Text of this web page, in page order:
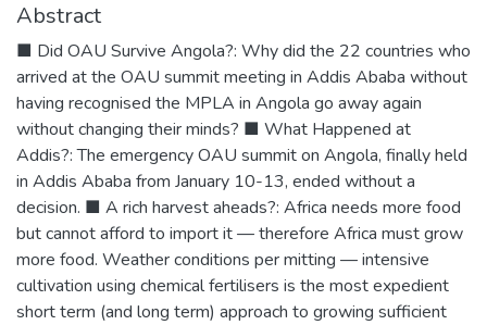
Abstract
■ Did OAU Survive Angola?: Why did the 22 countries who
arrived at the OAU summit meeting in Addis Ababa without
having recognised the MPLA in Angola go away again
without changing their minds? ■ What Happened at
Addis?: The emergency OAU summit on Angola, finally held
in Addis Ababa from January 10-13, ended without a
decision. ■ A rich harvest aheads?: Africa needs more food
but cannot afford to import it — therefore Africa must grow
more food. Weather conditions per mitting — intensive
cultivation using chemical fertilisers is the most expedient
short term (and long term) approach to growing sufficient